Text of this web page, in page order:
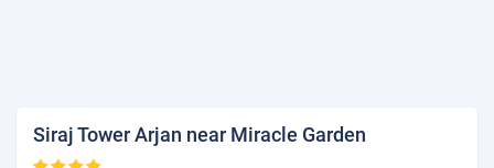
Siraj Tower Arjan near Miracle Garden